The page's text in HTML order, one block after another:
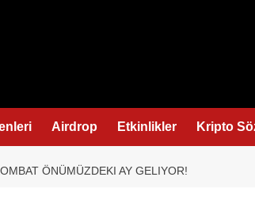
Airdrop Etkinlikler Kripto
ÖNÜMÜZDEKI AY GELIYOR!